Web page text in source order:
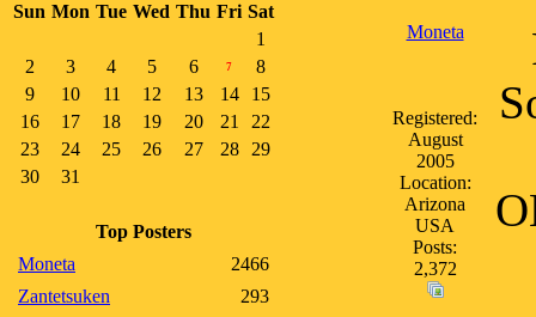
Sun Mon Tue Wed Thu Fri Sat
1
2
3 4 5 6 7
8
9
10 11 12 13 14
15
16
17 18 19 20 21
22
23
24 25 26 27 28
29
30
31
Top Posters
Moneta
2466
Zantetsuken
293
Moneta
Registered:
August
2005
Location:
Arizona
USA
Posts:
2,372